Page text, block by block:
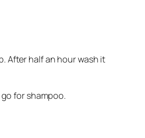
After half an hour wash it
for shampoo.